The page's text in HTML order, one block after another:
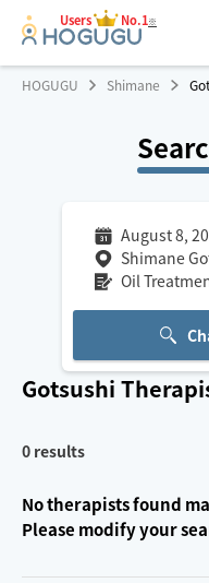
Users No.1※
HOGUGU Shimane
August 8,
Shimane
Oil
Gotsushi
0 results
No therapists found
Please modify your